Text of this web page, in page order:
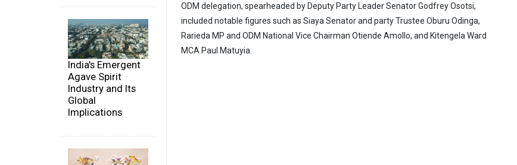
India's Emergent
Agave Spirit
Industry and Its
Global
Implications
ODM delegation, spearheaded by Deputy Party Leader Senator Godfrey Osotsi,
included notable figures such as Siaya Senator and party Trustee Oburu Odinga,
Rarieda MP and ODM National Vice Chairman Otiende Amollo, and Kitengela Ward
MCA Paul Matuyia.